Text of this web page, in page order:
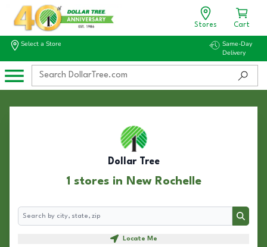
Stores Cart
Select a Store
Same-Day
Delivery
Dollar Tree
1 stores in New Rochelle
Search
Search
Locate Me